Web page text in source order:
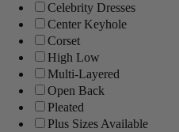
Celebrity Dresses
Center Keyhole
Corset
High Low
Multi-Layered
Open Back
Pleated
Plus Sizes Available